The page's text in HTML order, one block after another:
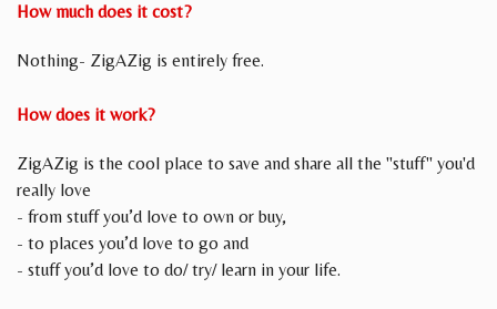
How much does it cost?
Nothing- ZigAZig is entirely free.
How does it work?
ZigAZig is the cool place to save and share all the "stuff" you'd
really love
- from stuff you’d love to own or buy,
- to places you’d love to go and
- stuff you’d love to do/ try/ learn in your life.